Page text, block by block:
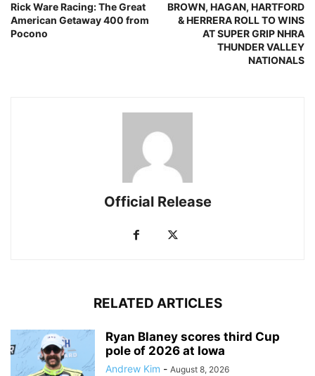
Rick Ware Racing: The Great
American Getaway 400 from
Pocono
BROWN, HAGAN, HARTFORD
& HERRERA ROLL TO WINS
AT SUPER GRIP NHRA
THUNDER VALLEY
NATIONALS
Official Release
RELATED ARTICLES
Ryan Blaney scores third Cup
pole of 2026 at Iowa
Andrew Kim - August 8, 2026